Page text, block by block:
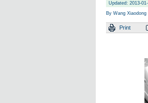
Updated: 2013-
By Wang
Print